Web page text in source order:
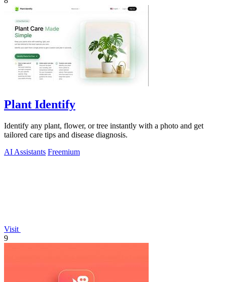
Plant Identify
Identify any plant, flower, or tree instantly with a photo and get
tailored care tips and disease diagnosis.
AI Assistants Freemium
Visit
9